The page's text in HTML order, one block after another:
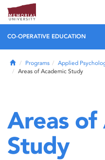
CO-OPERATIVE EDUCATION
HomePrograms
Applied
Areas of Academic Study
Areas of
Study